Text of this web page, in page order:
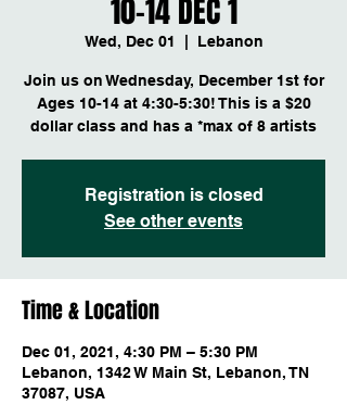
10-14 DEC 1
Wed, Dec 01 Lebanon
Join us on Wednesday, December 1st for
Ages 10-14 at 4:30-5:30! This is a $20
dollar class and has a *max of 8 artists
Registration is closed
See other events
Time & Location
Dec 01, 2021, 4:30 PM – 5:30 PM
Lebanon, 1342 W Main St, Lebanon, TN
37087, USA